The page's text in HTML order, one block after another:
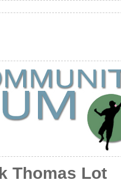
Thomas Lot